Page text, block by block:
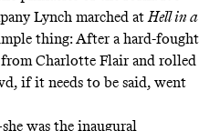
Lynch marched atHell in a
thing: After a hard-fought
from Charlotte Flair and rolled
if it needs to be said, went
was the inaugural